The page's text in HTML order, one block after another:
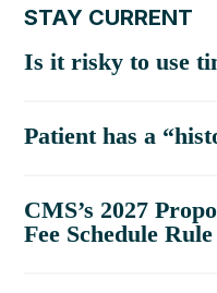
STAY CURRENT
Is it risky to use
Patient has a
CMS’s 2027
Fee Schedule